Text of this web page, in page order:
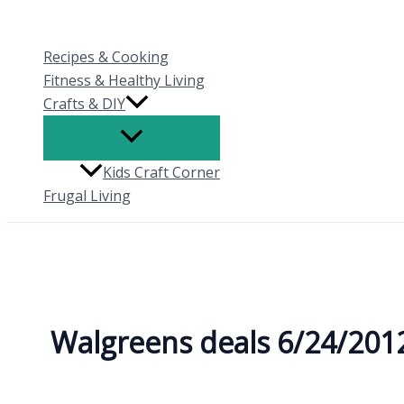
contentRecipes & Cooking
Fitness & Healthy Living
Crafts & DIY
Kids Craft Corner
Frugal Living
Walgreens deals 6/24/